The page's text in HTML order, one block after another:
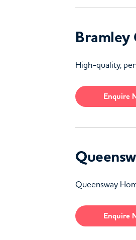
Bramley
High-quality,
Enquire
Queensway
Enquire